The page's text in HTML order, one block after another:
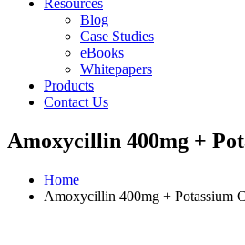
Resources
Blog
Case Studies
eBooks
Whitepapers
Products
Contact Us
Amoxycillin 400mg +
Home
Amoxycillin 400mg + Potassium